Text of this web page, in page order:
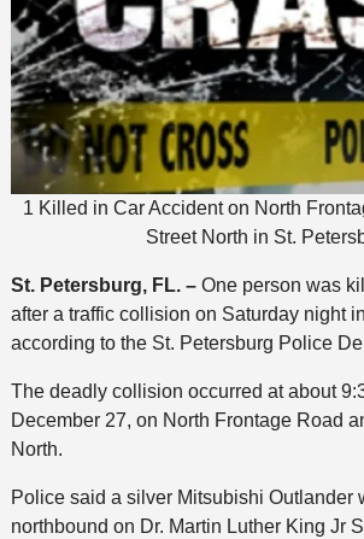
1 Killed in Car Accident on North
Street North in St.
St. Petersburg, FL. – One person was
after a traffic collision on Saturday night
according to the St. Petersburg Police
The deadly collision occurred at about
December 27, on North Frontage Road
North.
Police said a silver Mitsubishi Outlander
northbound on Dr. Martin Luther King Jr